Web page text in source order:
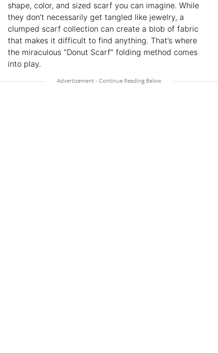
shape, color, and sized scarf you can imagine. While
they don’t necessarily get tangled like jewelry, a
clumped scarf collection can create a blob of fabric
that makes it difficult to find anything. That’s where
the miraculous “Donut Scarf” folding method comes
into play.